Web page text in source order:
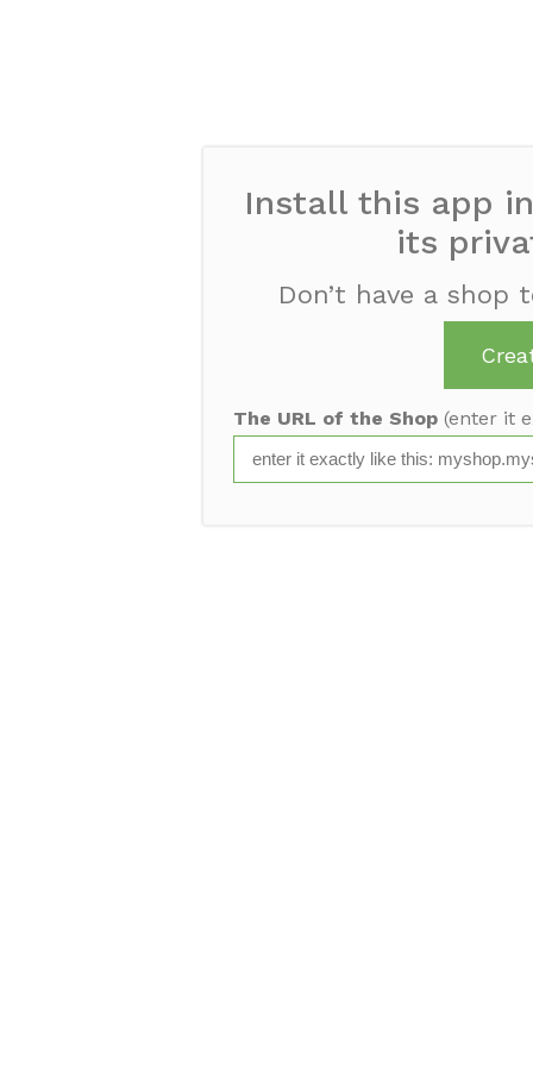
Install this app
its
Don’t have a shop
The URL of the Shop (enter it